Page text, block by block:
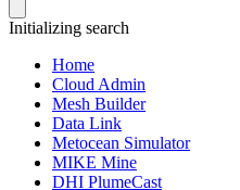
Initializing search
Home
Cloud Admin
Mesh Builder
Data Link
Metocean Simulator
MIKE Mine
DHI PlumeCast